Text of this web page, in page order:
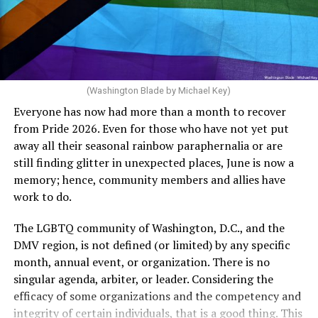
crosswalks.” That is not the person we want as mayor of
Rehoboth who would oppose spending the very few
dollars to maintain the rainbow crosswalks.
She pretends to be more in tune with the community by
cleaning up her Facebook page. At one time it showed
support for DeSantis, and attacks on Hillary Clinton,
President Barack Obama, and the ACA. Sounds very
(Washington Blade by Michael Key)
Everyone has now had more than a month to recover
from Pride 2026. Even for those who have not yet put
away all their seasonal rainbow paraphernalia or are
still finding glitter in unexpected places, June is now a
memory; hence, community members and allies have
work to do.
The LGBTQ community of Washington, D.C., and the
DMV region, is not defined (or limited) by any specific
month, annual event, or organization. There is no
singular agenda, arbiter, or leader. Considering the
efficacy of some organizations and the competency and
integrity of certain individuals, that is a good thing. This